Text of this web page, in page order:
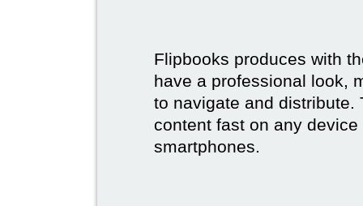
Flipbooks produces with
have a professional look,
to navigate and distribute.
content fast on any
smartphones.